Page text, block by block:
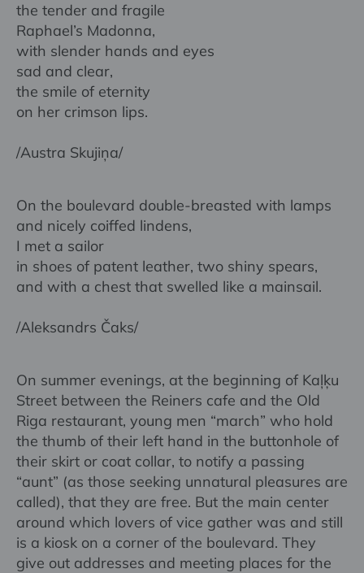
the tender and fragile
Raphael’s Madonna,
with slender hands and eyes
sad and clear,
the smile of eternity
on her crimson lips.
/Austra Skujiņa/
On the boulevard double-breasted with lamps
and nicely coiffed lindens,
I met a sailor
in shoes of patent leather, two shiny spears,
and with a chest that swelled like a mainsail.
/Aleksandrs Čaks/
On summer evenings, at the beginning of Kaļķu
Street between the Reiners cafe and the Old
Riga restaurant, young men “march” who hold
the thumb of their left hand in the buttonhole of
their skirt or coat collar, to notify a passing
“aunt” (as those seeking unnatural pleasures are
called), that they are free. But the main center
around which lovers of vice gather was and still
is a kiosk on a corner of the boulevard. They
give out addresses and meeting places for the